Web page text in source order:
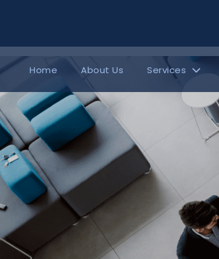
Home About Us Services